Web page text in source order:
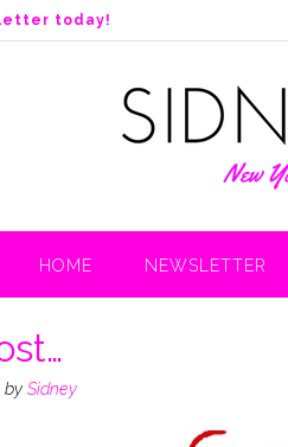
today!
HOME NEWSLETTER
by Sidney